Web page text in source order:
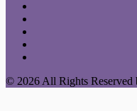
© 2026 All Rights